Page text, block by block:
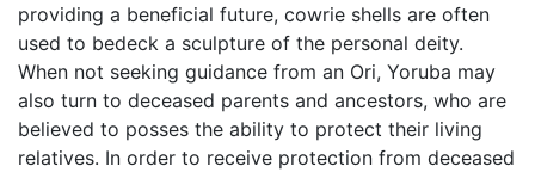
providing a beneficial future, cowrie shells are often
used to bedeck a sculpture of the personal deity.
When not seeking guidance from an Ori, Yoruba may
also turn to deceased parents and ancestors, who are
believed to posses the ability to protect their living
relatives. In order to receive protection from deceased